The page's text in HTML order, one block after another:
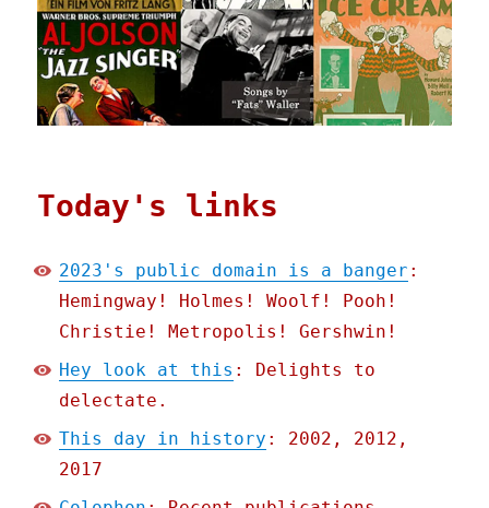
Today's links
2023's public domain is a banger :
Hemingway! Holmes! Woolf! Pooh!
Christie! Metropolis! Gershwin!
Hey look at this : Delights to
delectate.
This day in history : 2002, 2012,
2017